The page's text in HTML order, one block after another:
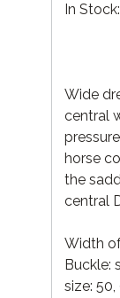
In
Wide
central
horse
the
central
Width
Buckle:
size: